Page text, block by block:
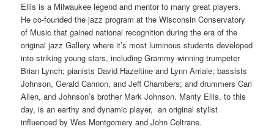
Ellis is a Milwaukee legend and mentor to many great players.
He co-founded the jazz program at the Wisconsin Conservatory
of Music that gained national recognition during the era of the
original jazz Gallery where it’s most luminous students developed
into striking young stars, including Grammy-winning trumpeter
Brian Lynch; pianists David Hazeltine and Lynn Arriale; bassists
Johnson, Gerald Cannon, and Jeff Chambers; and drummers Carl
Allen, and Johnson’s brother Mark Johnson. Manty Ellis, to this
day, is an earthy and dynamic player, an original stylist
influenced by Wes Montgomery and John Coltrane.